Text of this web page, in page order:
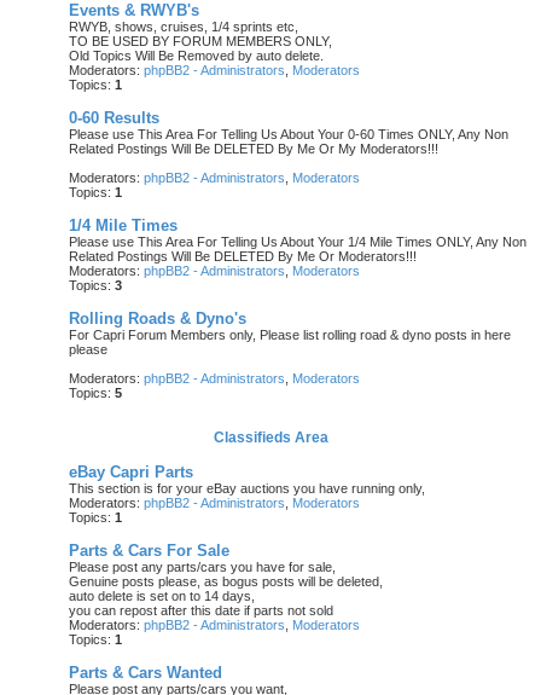
Events & RWYB's
RWYB, shows, cruises, 1/4 sprints etc,
TO BE USED BY FORUM MEMBERS ONLY,
Old Topics Will Be Removed by auto delete.
Moderators: phpBB2 - Administrators
Moderators
Topics: 1
0-60 Results
Please use This Area For Telling Us About Your 0-60 Times ONLY, Any Non
Related Postings Will Be DELETED By Me Or My Moderators!!!
Moderators: phpBB2 - Administrators
Moderators
Topics: 1
1/4 Mile Times
Please use This Area For Telling Us About Your 1/4 Mile Times ONLY, Any Non
Related Postings Will Be DELETED By Me Or Moderators!!!
Moderators: phpBB2 - Administrators
Moderators
Topics: 3
Rolling Roads & Dyno's
For Capri Forum Members only, Please list rolling road & dyno posts in here
please
Moderators: phpBB2 - Administrators
Moderators
Topics: 5
Classifieds Area
eBay Capri Parts
This section is for your eBay auctions you have running only,
Moderators: phpBB2 - Administrators
Moderators
Topics: 1
Parts & Cars For Sale
Please post any parts/cars you have for sale,
Genuine posts please, as bogus posts will be deleted,
auto delete is set on to 14 days,
you can repost after this date if parts not sold
Moderators: phpBB2 - Administrators
Moderators
Topics: 1
Parts & Cars Wanted
Please post any parts/cars you want,